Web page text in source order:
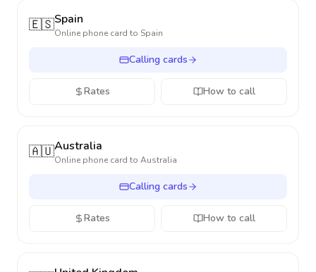
🇪🇸Spain
Online phone card to Spain
Calling cards
Rates How to call
🇦🇺Australia
Online phone card to Australia
Calling cards
Rates How to call